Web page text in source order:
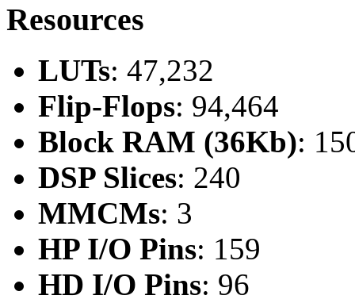
Resources
LUTs: 47,232
Flip-Flops: 94,464
Block RAM (36Kb):
DSP Slices: 240
MMCMs: 3
HP I/O Pins: 159
HD I/O Pins: 96